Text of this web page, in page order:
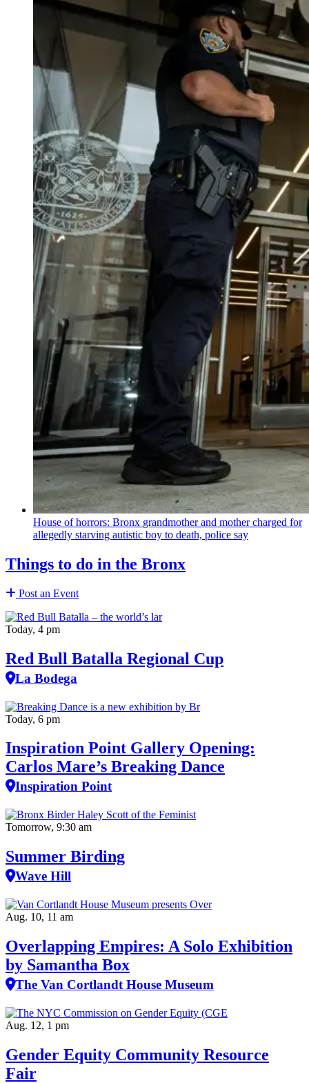
House of horrors: Bronx grandmotherand mother charged for
allegedly starving autistic boy to death, police say
Things to do in the Bronx
Post an Event
Today, 4 pm
Red Bull Batalla Regional Cup
La Bodega
Today, 6 pm
Inspiration Point Gallery Opening:
Carlos Mare’s Breaking Dance
Inspiration Point
Tomorrow, 9:30 am
Summer Birding
Wave Hill
Aug. 10, 11 am
Overlapping Empires: A Solo Exhibition
by Samantha Box
The Van Cortlandt House Museum
Aug. 12, 1 pm
Gender Equity Community Resource
Fair